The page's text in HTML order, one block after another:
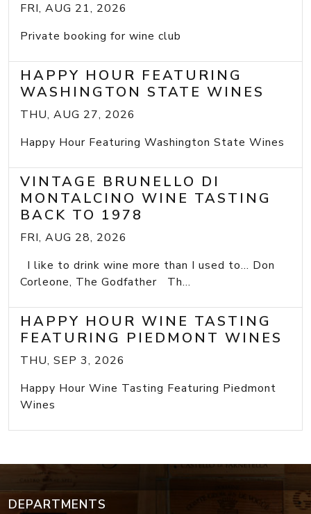
FRI, AUG 21, 2026
Private booking for wine club
HAPPY HOUR FEATURING
WASHINGTON STATE WINES
THU, AUG 27, 2026
Happy Hour Featuring Washington State Wines
VINTAGE BRUNELLO DI
MONTALCINO WINE TASTING
BACK TO 1978
FRI, AUG 28, 2026
I like to drink wine more than I used to... Don
Corleone, The Godfather Th...
HAPPY HOUR WINE TASTING
FEATURING PIEDMONT WINES
THU, SEP 3, 2026
Happy Hour Wine Tasting Featuring Piedmont
Wines
DEPARTMENTS